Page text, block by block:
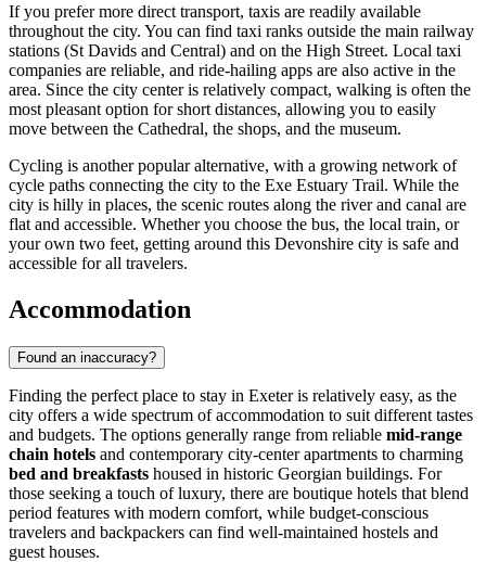
If you prefer more direct transport, taxis are readily available
throughout the city. You can find taxi ranks outside the main railway
stations (St Davids and Central) and on the High Street. Local taxi
companies are reliable, and ride-hailing apps are also active in the
area. Since the city center is relatively compact, walking is often the
most pleasant option for short distances, allowing you to easily
move between the Cathedral, the shops, and the museum.
Cycling is another popular alternative, with a growing network of
cycle paths connecting the city to the Exe Estuary Trail. While the
city is hilly in places, the scenic routes along the river and canal are
flat and accessible. Whether you choose the bus, the local train, or
your own two feet, getting around this Devonshire city is safe and
accessible for all travelers.
Accommodation
Found an inaccuracy?
Finding the perfect place to stay in Exeter is relatively easy, as the
city offers a wide spectrum of accommodation to suit different tastes
and budgets. The options generally range from reliable mid-range
chain hotels and contemporary city-center apartments to charming
bed and breakfasts housed in historic Georgian buildings. For
those seeking a touch of luxury, there are boutique hotels that blend
period features with modern comfort, while budget-conscious
travelers and backpackers can find well-maintained hostels and
guest houses.